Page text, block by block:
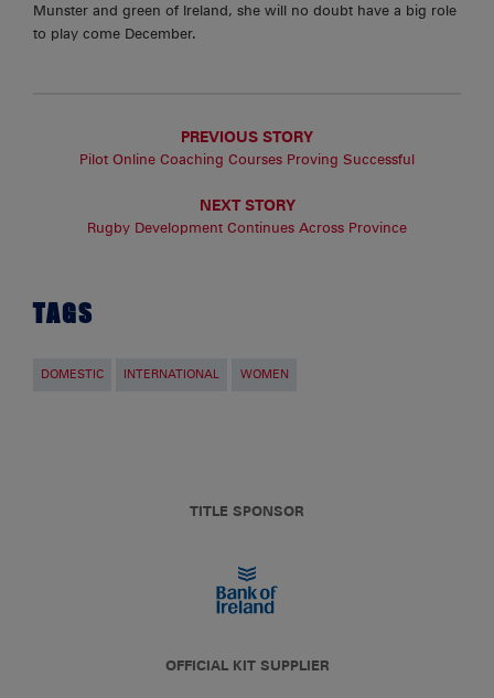
Munster and green of Ireland, she will no doubt have a big role
to play come December.
PREVIOUS STORY
Pilot Online Coaching Courses Proving Successful
NEXT STORY
Rugby Development Continues Across Province
TAGS
DOMESTIC INTERNATIONAL WOMEN
TITLE SPONSOR
OFFICIAL KIT SUPPLIER